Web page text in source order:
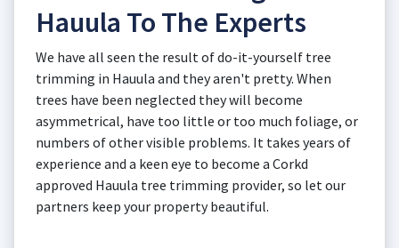
Hauula To The Experts
We have all seen the result of do-it-yourself tree
trimming in Hauula and they aren't pretty. When
trees have been neglected they will become
asymmetrical, have too little or too much foliage, or
numbers of other visible problems. It takes years of
experience and a keen eye to become a Corkd
approved Hauula tree trimming provider, so let our
partners keep your property beautiful.